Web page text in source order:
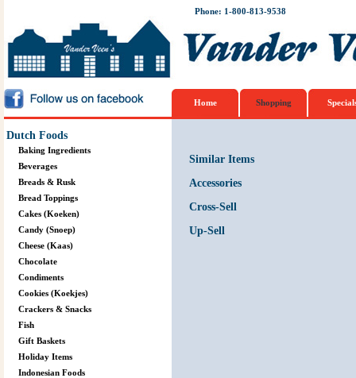
Phone: 1-800-813-9538
Home Shopping
Dutch Foods
Baking Ingredients
Beverages
Breads & Rusk
Bread Toppings
Cakes (Koeken)
Candy (Snoep)
Cheese (Kaas)
Chocolate
Condiments
Cookies (Koekjes)
Crackers & Snacks
Fish
Gift Baskets
Holiday Items
Indonesian Foods
Similar Items
Accessories
Cross-Sell
Up-Sell